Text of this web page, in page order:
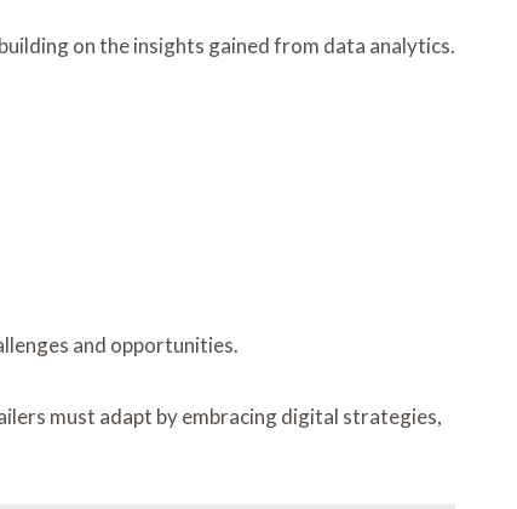
on the insights gained from data analytics.
and opportunities.
must adapt by embracing digital strategies,